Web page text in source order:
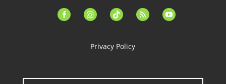
facebook-instagramtiktok feed youtube
Privacy Policy